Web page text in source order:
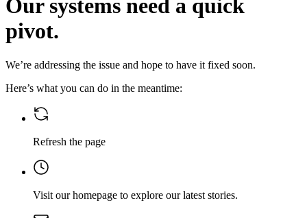
Our systems need a quick
pivot.
We’re addressing the issue and hope to have it fixed soon.
Here’s what you can do in the meantime:
Refresh the page
Visit our homepage to explore our latest stories.